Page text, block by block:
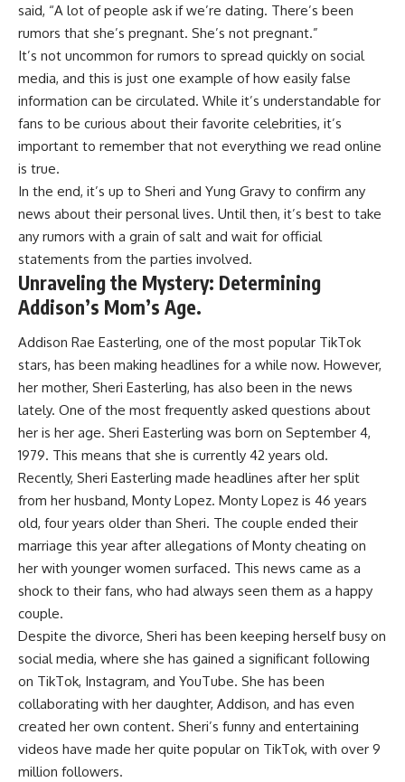
said, “A lot of people ask if we’re dating. There’s been
rumors that she’s pregnant. She’s not pregnant.”
It’s not uncommon for rumors to spread quickly on social
media, and this is just one example of how easily false
information can be circulated. While it’s understandable for
fans to be curious about their favorite celebrities, it’s
important to remember that not everything we read online
is true.
In the end, it’s up to Sheri and Yung Gravy to confirm any
news about their personal lives. Until then, it’s best to take
any rumors with a grain of salt and wait for official
statements from the parties involved.
Unraveling the Mystery: Determining
Addison’s Mom’s Age.
Addison Rae Easterling, one of the most popular TikTok
stars, has been making headlines for a while now. However,
her mother, Sheri Easterling, has also been in the news
lately. One of the most frequently asked questions about
her is her age. Sheri Easterling was born on September 4,
1979. This means that she is currently 42 years old.
Recently, Sheri Easterling made headlines after her split
from her husband, Monty Lopez. Monty Lopez is 46 years
old, four years older than Sheri. The couple ended their
marriage this year after allegations of Monty cheating on
her with younger women surfaced. This news came as a
shock to their fans, who had always seen them as a happy
couple.
Despite the divorce, Sheri has been keeping herself busy on
social media, where she has gained a significant following
on TikTok, Instagram, and YouTube. She has been
collaborating with her daughter, Addison, and has even
created her own content. Sheri’s funny and entertaining
videos have made her quite popular on TikTok, with over 9
million followers.